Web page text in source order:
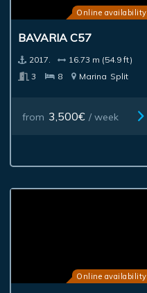
Online availability
BAVARIA C57
2017.
16.73 m (54.9 ft)
3
8 Marina Split
from 3,500€ / week
Online availability